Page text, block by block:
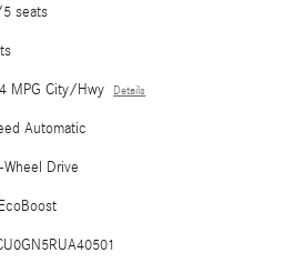
seats
MPG City/Hwy Details
Automatic
Wheel Drive